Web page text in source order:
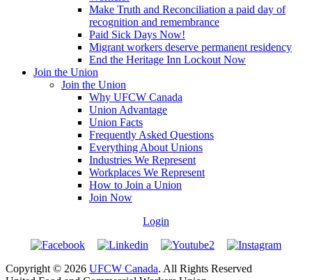
Make Truth and Reconciliation a paid day of
recognition and remembrance
Paid Sick Days Now!
Migrant workers deserve permanent residency
End the Heritage Inn Lockout Now
Join the Union
Join the Union
Why UFCW Canada
Union Advantage
Union Facts
Frequently Asked Questions
Everything About Unions
Industries We Represent
Workplaces We Represent
How to Join a Union
Join Now
Login
Copyright © 2026 UFCW Canada. All Rights Reserved